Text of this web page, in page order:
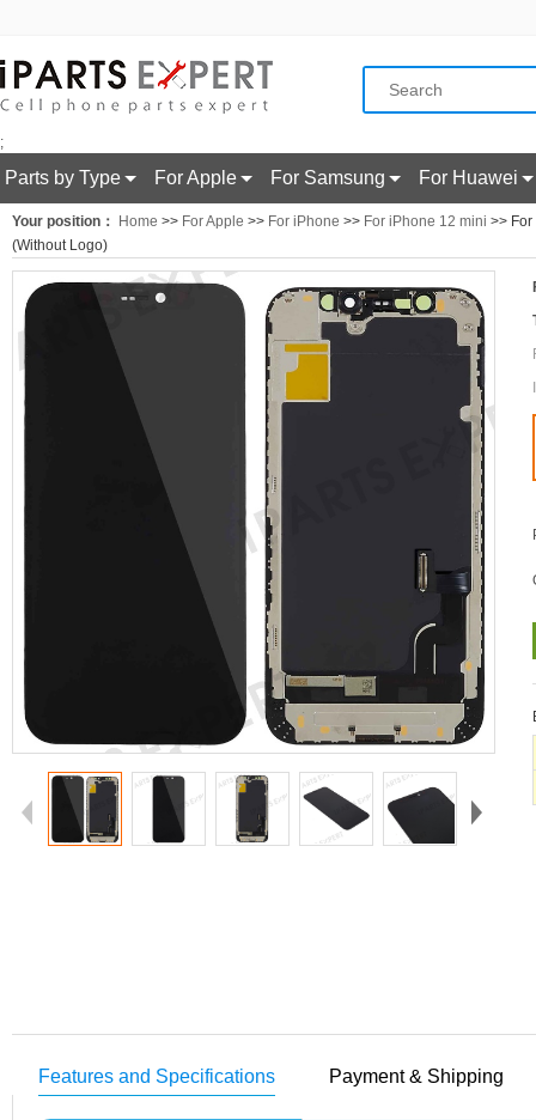
;
Parts by Type For Apple For Samsung For Huawei
Your position： Home >> For Apple >> For iPhone >> For iPhone 12 mini >>
(Without Logo)
Features and Specifications Payment & Shipping